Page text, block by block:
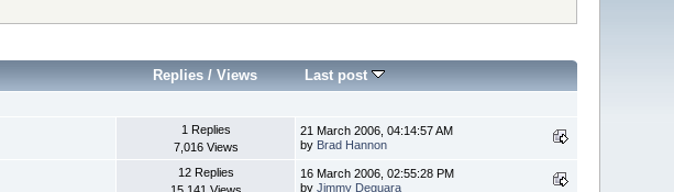
Replies /Views Last post
1 Replies
7,016 Views
21 March 2006, 04:14:57 AM
by Brad Hannon
12 Replies
16 March 2006, 02:55:28 PM
byJimmy Deguara